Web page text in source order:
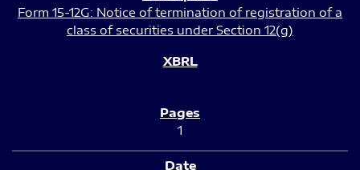
Form 15-12G: Notice of termination of registration of a
class of securities under Section 12(g)
1